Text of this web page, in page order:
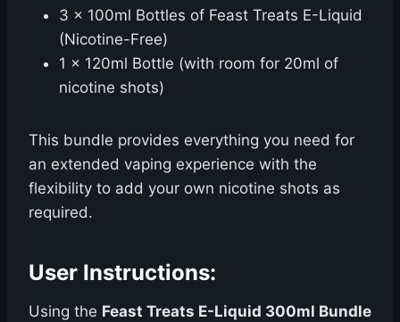
3 x 100ml Bottles of Feast Treats E-Liquid
(Nicotine-Free)
1 x 120ml Bottle (with room for 20ml of
nicotine shots)
This bundle provides everything you need for
an extended vaping experience with the
flexibility to add your own nicotine shots as
required.
User Instructions:
Using the Feast Treats E-Liquid 300ml Bundle